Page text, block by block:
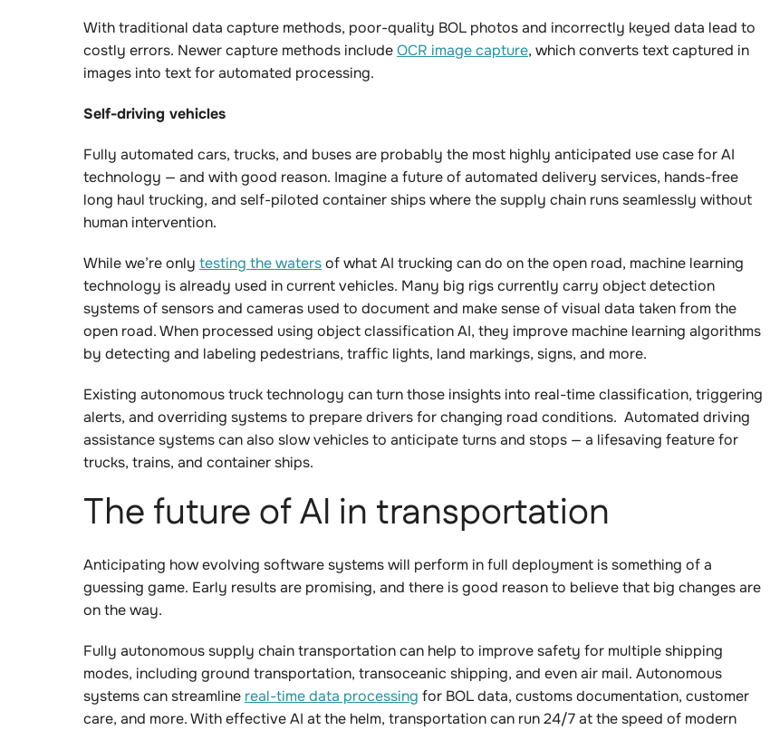
With traditional data capture methods, poor-quality BOL photos and incorrectly keyed data lead to
costly errors. Newer capture methods includeOCR image capture, which converts text captured in
images into text for automated processing.
Self-driving vehicles
Fully automated cars, trucks, and buses are probably the most highly anticipated use case for AI
technology — and with good reason. Imagine a future of automated delivery services, hands-free
long haul trucking, and self-piloted container ships where the supply chain runs seamlessly without
human intervention.
While we’re only testing the watersof what AI trucking can do on the open road, machine learning
technology is already used in current vehicles. Many big rigs currently carry object detection
systems of sensors and cameras used to document and make sense of visual data taken from the
open road. When processed using object classification AI, they improve machine learning algorithms
by detecting and labeling pedestrians, traffic lights, land markings, signs, and more.
Existing autonomous truck technology can turn those insights into real-time classification, triggering
alerts, and overriding systems to prepare drivers for changing road conditions. Automated driving
assistance systems can also slow vehicles to anticipate turns and stops — a lifesaving feature for
trucks, trains, and container ships.
The future of AI in transportation
Anticipating how evolving software systems will perform in full deployment is something of a
guessing game. Early results are promising, and there is good reason to believe that big changes are
on the way.
Fully autonomous supply chain transportation can help to improve safety for multiple shipping
modes, including ground transportation, transoceanic shipping, and even air mail. Autonomous
systems can streamline real-time data processing for BOL data, customs documentation, customer
care, and more. With effective AI at the helm, transportation can run 24/7 at the speed of modern